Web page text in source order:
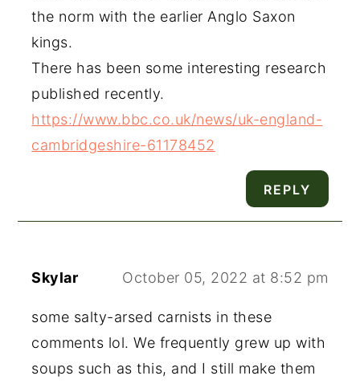
the norm with the earlier Anglo Saxon
kings.
There has been some interesting research
published recently.
https://www.bbc.co.uk/news/uk-england-
cambridgeshire-61178452
REPLY
Skylar October 05, 2022 at 8:52 pm
some salty-arsed carnists in these
comments lol. We frequently grew up with
soups such as this, and I still make them